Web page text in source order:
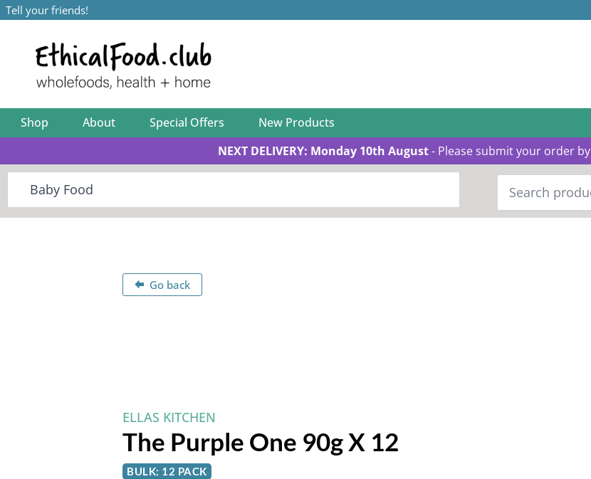
Tell your friends!
Shop About Special Offers New Products
NEXT DELIVERY: Monday 10th August- Please submit your order by
Search
for:
Go back
ELLAS KITCHEN
The Purple One 90g X 12
BULK: 12 PACK